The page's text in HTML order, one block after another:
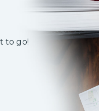
to go!